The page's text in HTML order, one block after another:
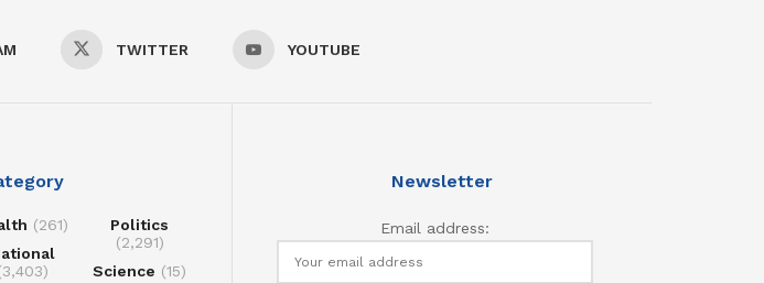
TWITTER YOUTUBE
(261)
Politics
(2,291)
Science (15)
Newsletter
Email address: